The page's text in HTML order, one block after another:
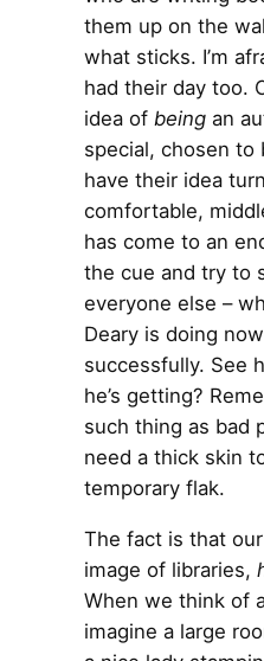
them up on the
what sticks. I’m
had their day too.
idea of beingan
special, chosen to
have their idea
comfortable,
has come to an
the cue and try to
everyone else –
Deary is doing
successfully. See
he’s getting?
such thing as bad
need a thick skin
temporary flak.
The fact is that
image of libraries,
When we think of
imagine a large